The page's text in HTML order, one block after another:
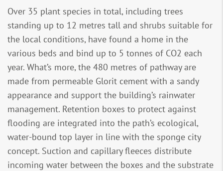
Over 35 plant species in total, including trees
standing up to 12 metres tall and shrubs suitable for
the local conditions, have found a home in the
various beds and bind up to 5 tonnes of CO2 each
year. What’s more, the 480 metres of pathway are
made from permeable Glorit cement with a sandy
appearance and support the building’s rainwater
management. Retention boxes to protect against
flooding are integrated into the path’s ecological,
water-bound top layer in line with the sponge city
concept. Suction and capillary fleeces distribute
incoming water between the boxes and the substrate